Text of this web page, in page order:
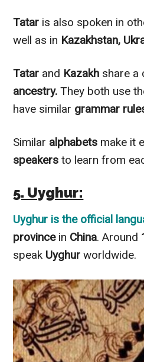
Tatar is also spoken in
well as in Kazakhstan,
Tatar and Kazakh share a
ancestry. They both use
have similar grammar
Similar alphabets make it
speakers to learn from
5. Uyghur:
Uyghur is the official
provincein China. Around
speak Uyghur worldwide.